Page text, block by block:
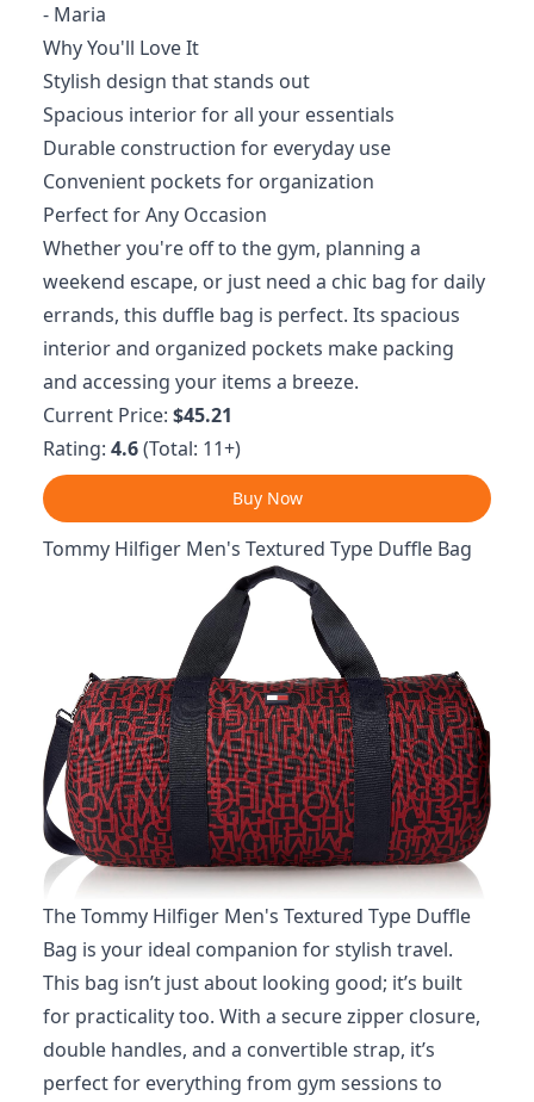
- Maria
Why You'll Love It
Stylish design that stands out
Spacious interior for all your essentials
Durable construction for everyday use
Convenient pockets for organization
Perfect for Any Occasion
Whether you're off to the gym, planning a
weekend escape, or just need a chic bag for daily
errands, this duffle bag is perfect. Its spacious
interior and organized pockets make packing
and accessing your items a breeze.
Current Price: $45.21
Rating: 4.6(Total: 11+)
Buy Now
Tommy Hilfiger Men's Textured Type Duffle Bag
The Tommy Hilfiger Men's Textured Type Duffle
Bag is your ideal companion for stylish travel.
This bag isn’t just about looking good; it’s built
for practicality too. With a secure zipper closure,
double handles, and a convertible strap, it’s
perfect for everything from gym sessions to